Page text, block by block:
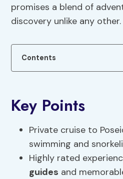
promises a blend of
discovery unlike any other.
Contents
Key Points
Private cruise to
swimming and
Highly rated
guides and